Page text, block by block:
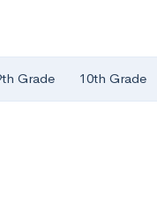
Grade 10th Grade